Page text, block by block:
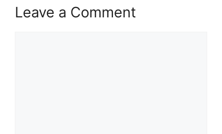
Leave a Comment